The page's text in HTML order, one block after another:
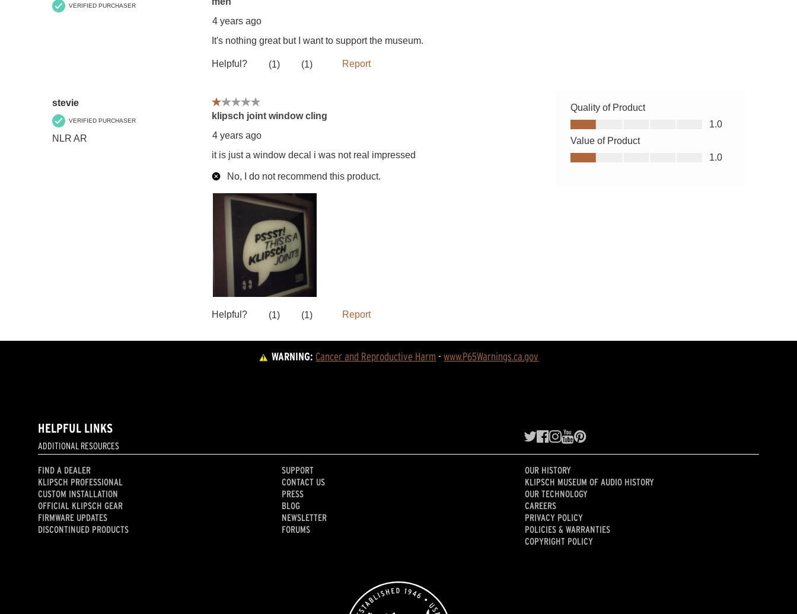
WARNING: Cancer and Reproductive Harm - www.P65Warnings.ca.gov
HELPFUL LINKS
ADDITIONAL RESOURCES
FIND A DEALER
KLIPSCH PROFESSIONAL
CUSTOM INSTALLATION
OFFICIAL KLIPSCH GEAR
FIRMWARE UPDATES
DISCONTINUED PRODUCTS
SUPPORT
CONTACT US
PRESS
BLOG
NEWSLETTER
FORUMS
OUR HISTORY
KLIPSCH MUSEUM OF AUDIO HISTORY
OUR TECHNOLOGY
CAREERS
PRIVACY POLICY
POLICIES & WARRANTIES
COPYRIGHT POLICY